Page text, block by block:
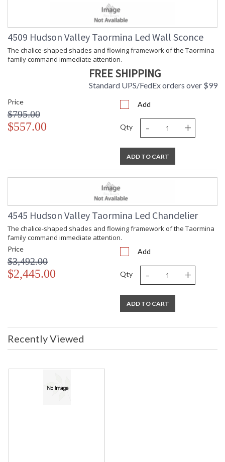
: cETL Damp
: No
UPC
: 806134991074
Shade Description
: Clear Etched
Shade Material
: Glass
Shade Dimensions
: 0.25H
: 1-3" / 1-6" / 1-12" / 2-18" Stems
: 120V
Bulb Wattage
Total Wattage
Lamp Included
: ELV, TRIAC
Lumens
: 5350
: No
: 1
: Freight
Country Of Origin
: Philippines
Availability
: Ships in 1-2 business days if in
stock
Warranty
Product Specifications
4509 Hudson Valley Taormina Led Wall Sconce
The chalice-shaped shades and flowing framework of the Taormina
family command immediate attention.
FREE SHIPPING
Standard UPS/FedEx orders over $99
Price
$795.00
$557.00
Add
Qty - +
ADD TO CART
4545 Hudson Valley Taormina Led Chandelier
The chalice-shaped shades and flowing framework of the Taormina
family command immediate attention.
Price
$3,492.00
$2,445.00
Add
Qty - +
ADD TO CART
Recently Viewed